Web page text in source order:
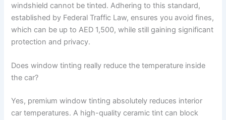
windshield cannot be tinted. Adhering to this standard,
established by Federal Traffic Law, ensures you avoid fines,
which can be up to AED 1,500, while still gaining significant
protection and privacy.
Does window tinting really reduce the temperature inside
the car?
Yes, premium window tinting absolutely reduces interior
car temperatures. A high-quality ceramic tint can block